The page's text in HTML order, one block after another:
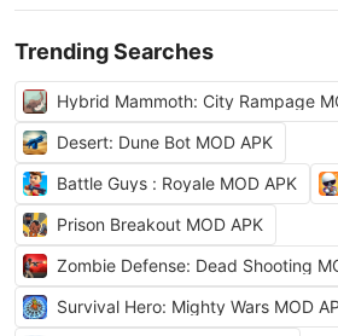
Trending Searches
Hybrid Mammoth: City Rampage
Desert: Dune Bot MOD APK
Battle Guys : Royale MOD APK
Prison Breakout MOD APK
Zombie Defense: Dead Shooting
Survival Hero: Mighty Wars MOD